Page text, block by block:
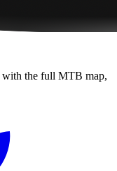
with the full MTB map,